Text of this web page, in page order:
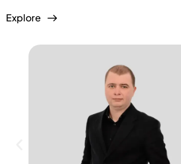
Explore